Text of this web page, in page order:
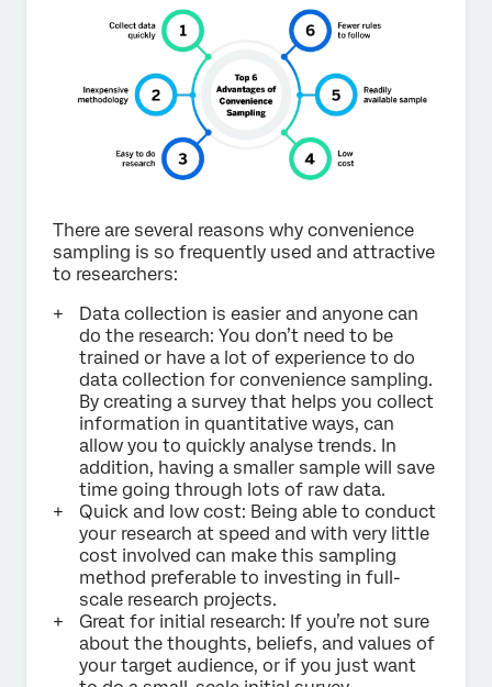
There are several reasons why convenience
sampling is so frequently used and attractive
to researchers:
Data collection is easier and anyone can
do the research: You don’t need to be
trained or have a lot of experience to do
data collection for convenience sampling.
By creating a survey that helps you collect
information in quantitative ways, can
allow you to quickly analyse trends. In
addition, having a smaller sample will save
time going through lots of raw data.
Quick and low cost: Being able to conduct
your research at speed and with very little
cost involved can make this sampling
method preferable to investing in full-
scale research projects.
Great for initial research: If you’re not sure
about the thoughts, beliefs, and values of
your target audience, or if you just want